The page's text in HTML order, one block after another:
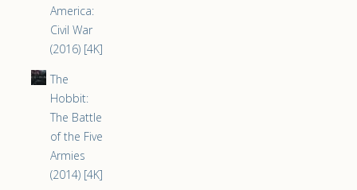
America:
Civil War
(2016) [4K]
The
Hobbit:
The Battle
of the Five
Armies
(2014) [4K]